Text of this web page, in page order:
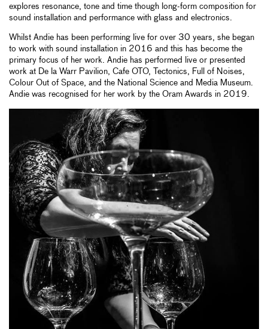
explores resonance, tone and time though long-form composition for
sound installation and performance with glass and electronics.
Whilst Andie has been performing live for over 30 years, she began
to work with sound installation in 2016 and this has become the
primary focus of her work. Andie has performed live or presented
work at De la Warr Pavilion, Cafe OTO, Tectonics, Full of Noises,
Colour Out of Space, and the National Science and Media Museum.
Andie was recognised for her work by the Oram Awards in 2019.